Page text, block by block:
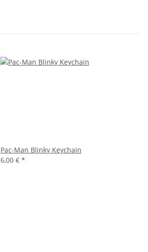
Pac-Man Blinky Keychain
6,00 € *